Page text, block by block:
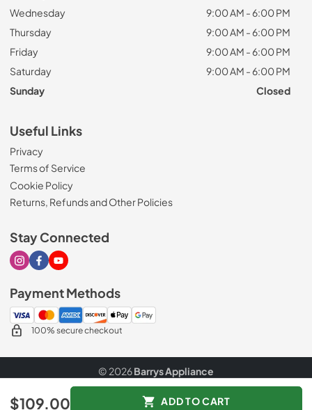
$109.00 ADD TO CART
Wednesday
9:00 AM - 6:00 PM
Thursday
9:00 AM - 6:00 PM
Friday
9:00 AM - 6:00 PM
Saturday
9:00 AM - 6:00 PM
Sunday
Closed
Useful Links
Privacy
Terms of Service
Cookie Policy
Returns, Refunds and Other Policies
Stay Connected
Visit our Instagram page
Visit our Facebook page
Visit our Youtube page
Payment Methods
100% secure checkout
© 2026Barrys Appliance
Data powered by